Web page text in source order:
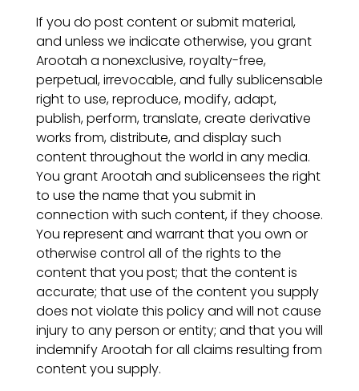
If you do post content or submit material,
and unless we indicate otherwise, you grant
Arootah a nonexclusive, royalty-free,
perpetual, irrevocable, and fully sublicensable
right to use, reproduce, modify, adapt,
publish, perform, translate, create derivative
works from, distribute, and display such
content throughout the world in any media.
You grant Arootah and sublicensees the right
to use the name that you submit in
connection with such content, if they choose.
You represent and warrant that you own or
otherwise control all of the rights to the
content that you post; that the content is
accurate; that use of the content you supply
does not violate this policy and will not cause
injury to any person or entity; and that you will
indemnify Arootah for all claims resulting from
content you supply.